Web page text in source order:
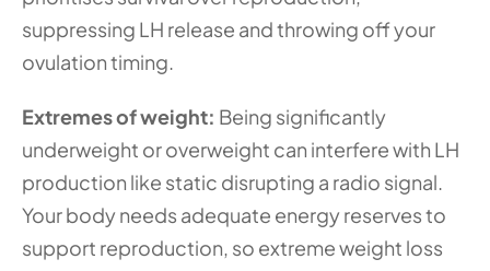
suppressing LH release and throwing off your
ovulation timing.
Extremes of weight: Being significantly
underweight or overweight can interfere with LH
production like static disrupting a radio signal.
Your body needs adequate energy reserves to
support reproduction, so extreme weight loss